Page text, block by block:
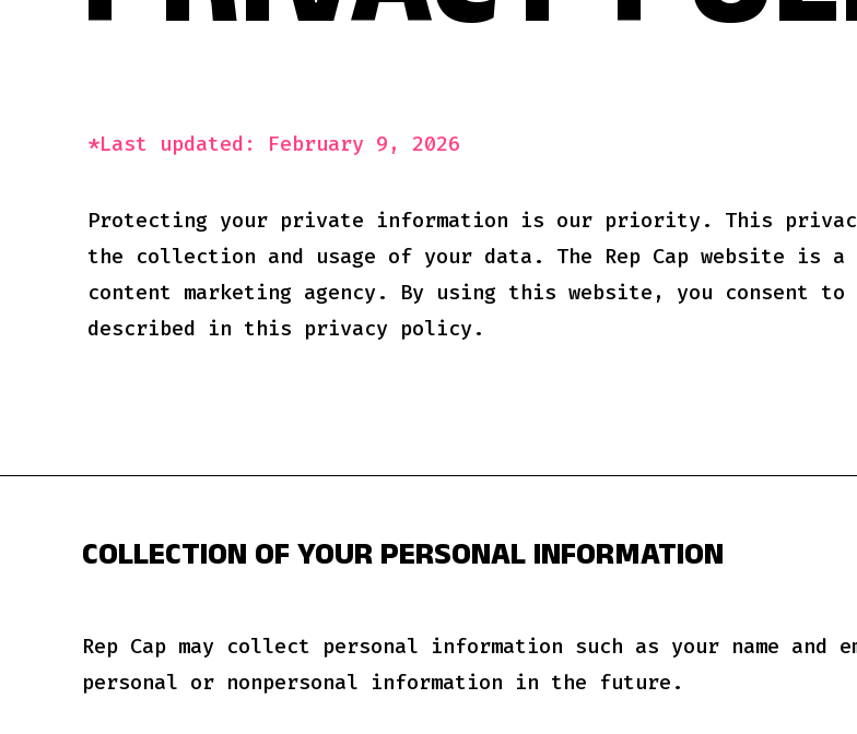
*Last updated: February 9, 2026
Protecting your private information is our priority. This
the collection and usage of your data. The Rep Cap website is a
content marketing agency. By using this website, you consent
described in this privacy policy.
COLLECTION OF YOUR PERSONAL INFORMATION
Rep Cap may collect personal information such as your name and
personal or nonpersonal information in the future.